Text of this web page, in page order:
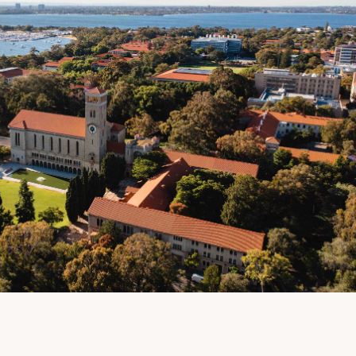
Alumni Reception not being
held in 2020, special thanks
to the Trustees of Friends of
UWA in the UK and Europe
for providing this virtual
opportunity for their alumni
community.